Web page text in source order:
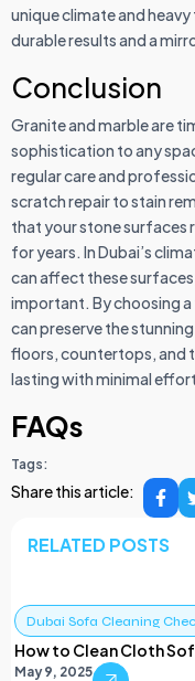
unique climate and
durable results and a
Conclusion
Granite and marble are
sophistication to any
regular care and
scratch repair to stain
that your stone surfaces
for years. In Dubai’s
can affect these
important. By choosing
can preserve the
floors, countertops, and
lasting with minimal
FAQs
Tags:
Share this article:
RELATED POSTS
Dubai Sofa Cleaning
How to Clean Cloth
May 9, 2025